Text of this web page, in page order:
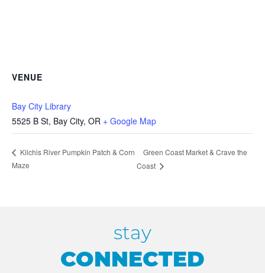
VENUE
Bay City Library
5525 B St, Bay City, OR + Google Map
Kilchis River Pumpkin Patch & Corn
Maze
Green Coast Market & Crave the
Coast
stay
CONNECTED